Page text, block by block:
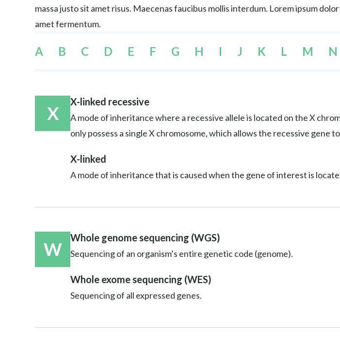
massa justo sit amet risus. Maecenas faucibus mollis interdum. Lorem ipsum
amet fermentum.
A B C D E F G H I J K L M N
X
X-linked recessive
A mode of inheritance where a recessive allele is located on the X
only possess a single X chromosome, which allows the recessive gene
X-linked
A mode of inheritance that is caused when the gene of interest is
W
Whole genome sequencing (WGS)
Sequencing of an organism’s entire genetic code (genome).
Whole exome sequencing (WES)
Sequencing of all expressed genes.